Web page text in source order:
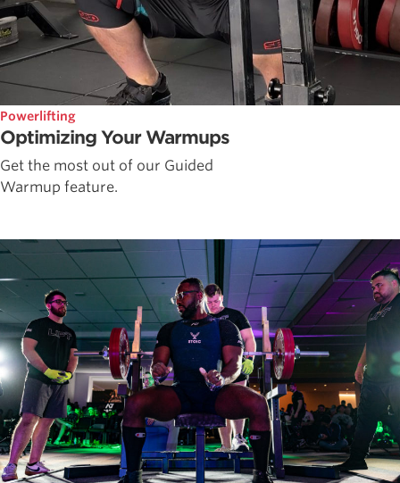
Powerlifting
Optimizing Your Warmups
Get the most out of our Guided
Warmup feature.